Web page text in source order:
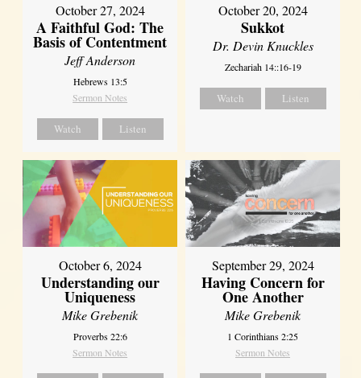
October 27, 2024
A Faithful God: The
Basis of Contentment
Jeff Anderson
Hebrews 13:5
Sermon Notes
Watch Listen
October 20, 2024
Sukkot
Dr. Devin Knuckles
Zechariah 14::16-19
Watch Listen
October 6, 2024
Understanding our
Uniqueness
Mike Grebenik
Proverbs 22:6
Sermon Notes
September 29, 2024
Having Concern for
One Another
Mike Grebenik
1 Corinthians 2:25
Sermon Notes